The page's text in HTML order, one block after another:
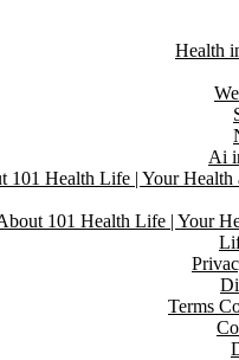
Health
Ai
101 Health Life | Your Health
101 Health Life | Your
Terms